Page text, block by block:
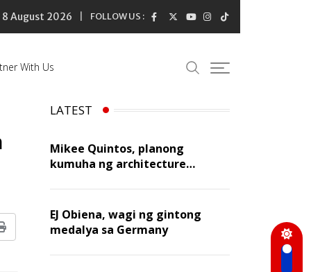
8 August 2026 FOLLOW US :
With Us
Print
LATEST
Mikee Quintos, planong
kumuha ng architecture
taon
EJ Obiena, wagi ng gintong
medalya sa Germany